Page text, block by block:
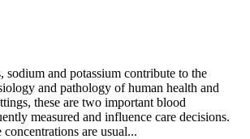
sodium and potassium contribute to the
and pathology of human health and
these are two important blood
measured and influence care decisions.
are usual...